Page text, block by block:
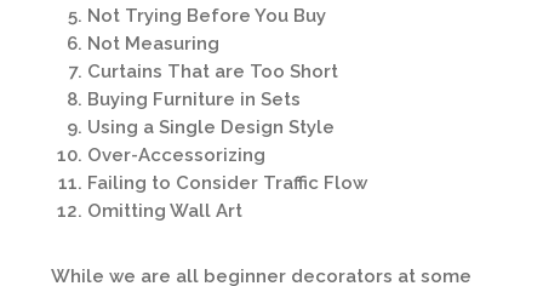
Not Trying Before You Buy
Not Measuring
Curtains That are Too Short
Buying Furniture in Sets
Using a Single Design Style
Over-Accessorizing
Failing to Consider Traffic Flow
Omitting Wall Art
While we are all beginner decorators at some